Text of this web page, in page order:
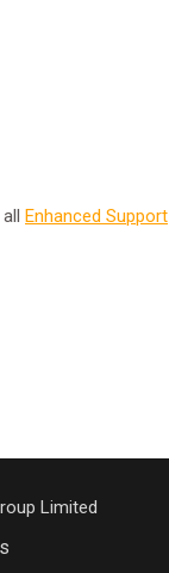
Enhanced Support
Limited